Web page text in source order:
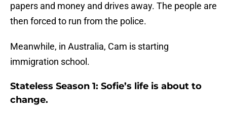
papers and money and drives away. The people are
then forced to run from the police.
Meanwhile, in Australia, Cam is starting
immigration school.
Stateless Season 1: Sofie’s life is about to
change.